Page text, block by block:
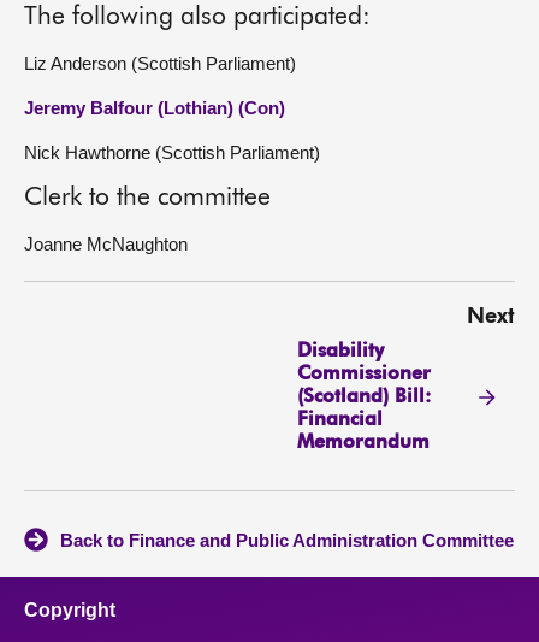
The following also participated:
Liz Anderson (Scottish Parliament)
Jeremy Balfour (Lothian) (Con)
Nick Hawthorne (Scottish Parliament)
Clerk to the committee
Joanne McNaughton
Next
Disability
Commissioner
(Scotland) Bill:
Financial
Memorandum
Back to Finance and Public Administration Committee
Copyright